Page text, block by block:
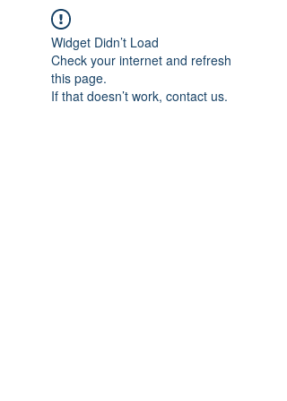
Widget Didn’t Load
Check your internet and refresh
this page.
If that doesn’t work, contact us.